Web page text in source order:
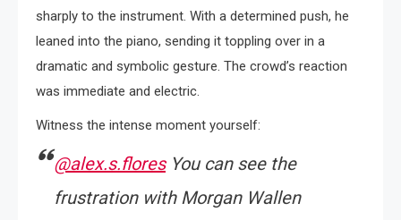
sharply to the instrument. With a determined push, he
leaned into the piano, sending it toppling over in a
dramatic and symbolic gesture. The crowd’s reaction
was immediate and electric.
Witness the intense moment yourself:
@alex.s.floresYou can see the
frustration with Morgan Wallen